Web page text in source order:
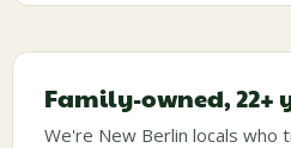
Family-owned, 22+
We're New Berlin locals who